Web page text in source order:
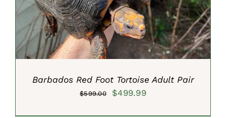
Barbados Red Foot Tortoise Adult Pair
$599.00
Original
$499.99Current